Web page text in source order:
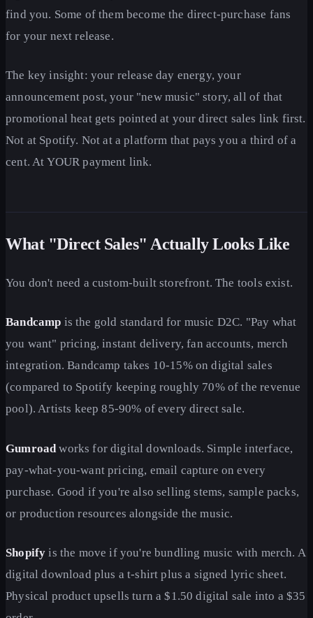
find you. Some of them become the direct-purchase fans
for your next release.
The key insight: your release day energy, your
announcement post, your "new music" story, all of that
promotional heat gets pointed at your direct sales link first.
Not at Spotify. Not at a platform that pays you a third of a
cent. At YOUR payment link.
What "Direct Sales" Actually Looks Like
You don't need a custom-built storefront. The tools exist.
Bandcamp is the gold standard for music D2C. "Pay what
you want" pricing, instant delivery, fan accounts, merch
integration. Bandcamp takes 10-15% on digital sales
(compared to Spotify keeping roughly 70% of the revenue
pool). Artists keep 85-90% of every direct sale.
Gumroadworks for digital downloads. Simple interface,
pay-what-you-want pricing, email capture on every
purchase. Good if you're also selling stems, sample packs,
or production resources alongside the music.
Shopify is the move if you're bundling music with merch. A
digital download plus a t-shirt plus a signed lyric sheet.
Physical product upsells turn a $1.50 digital sale into a $35